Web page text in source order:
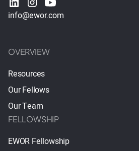
info@ewor.com
OVERVIEW
Resources
Our Fellows
Our Team
FELLOWSHIP
EWOR Fellowship